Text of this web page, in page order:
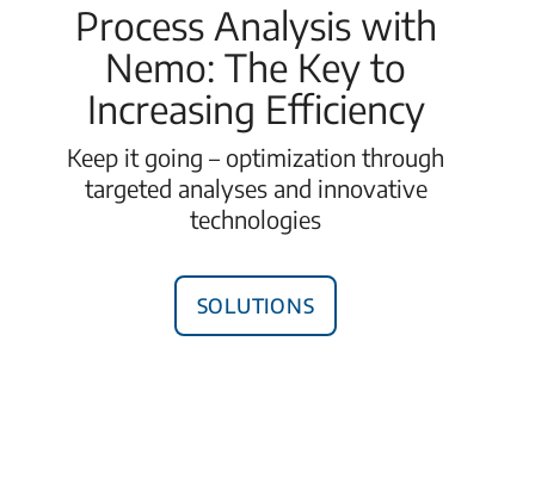
Process Analysis with
Nemo: The Key to
Increasing Efficiency
Keep it going – optimization through
targeted analyses and innovative
technologies
Solutions